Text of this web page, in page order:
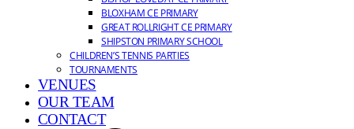
BLOXHAM CE PRIMARY
GREAT ROLLRIGHT CE PRIMARY
SHIPSTON PRIMARY SCHOOL
CHILDREN’S TENNIS PARTIES
TOURNAMENTS
VENUES
OUR TEAM
CONTACT